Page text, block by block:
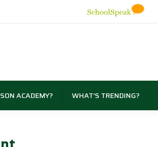
ACADEMY? WHAT’S TRENDING?